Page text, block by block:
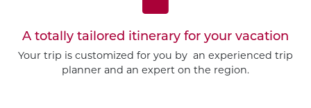
A totally tailored itinerary for your vacation
Your trip is customized for you by an experienced trip
planner and an expert on the region.